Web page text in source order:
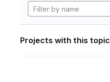
Projects with this topic